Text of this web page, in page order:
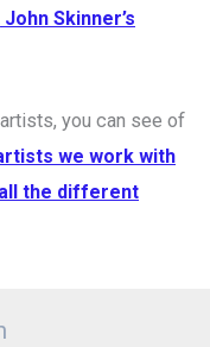
Skinner’s
you can see of
we work with
the different